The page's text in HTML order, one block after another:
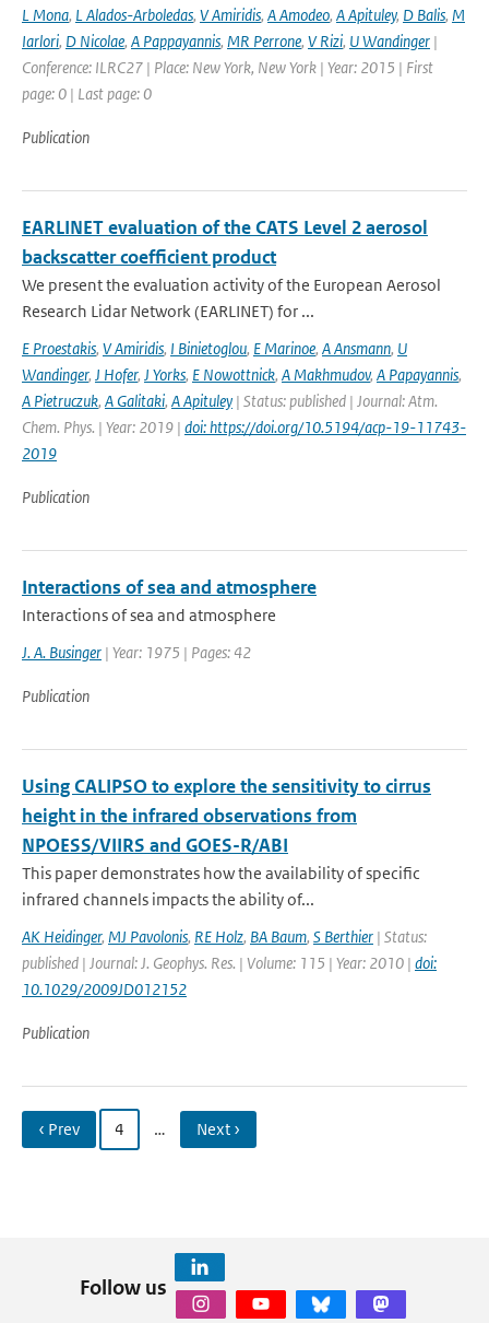
L Mona, L Alados-Arboledas, V Amiridis, A Amodeo, A Apituley, D Balis, M
Iarlori, D Nicolae, A Pappayannis, MR Perrone, V Rizi, U Wandinger |
Conference: ILRC27 | Place: New York, New York | Year: 2015 | First
page: 0 | Last page: 0
Publication
EARLINET evaluation of the CATS Level 2 aerosol
backscatter coefficient product
We present the evaluation activity of the European Aerosol
Research Lidar Network (EARLINET) for ...
E Proestakis, V Amiridis, I Binietoglou, E Marinoe, A Ansmann, U
Wandinger, J Hofer, J Yorks, E Nowottnick, A Makhmudov, A Papayannis,
A Pietruczuk, A Galitaki, A Apituley | Status: published | Journal: Atm.
Chem. Phys. | Year: 2019 | doi: https://doi.org/10.5194/acp-19-11743-
2019
Publication
Interactions of sea and atmosphere
Interactions of sea and atmosphere
J. A. Businger | Year: 1975 | Pages: 42
Publication
Using CALIPSO to explore the sensitivity to cirrus
height in the infrared observations from
NPOESS/VIIRS and GOES-R/ABI
This paper demonstrates how the availability of specific
infrared channels impacts the ability of...
AK Heidinger, MJ Pavolonis, RE Holz, BA Baum, S Berthier | Status:
published | Journal: J. Geophys. Res. | Volume: 115 | Year: 2010 | doi:
10.1029/2009JD012152
Publication
‹ Prev 4 … Next ›
Follow us